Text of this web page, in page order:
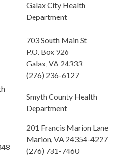
Galax City Health
Department
703 South Main St
P.O. Box 926
Galax, VA 24333
(276) 236-6127
Smyth County Health
Department
201 Francis Marion Lane
Marion, VA 24354-4227
(276) 781-7460